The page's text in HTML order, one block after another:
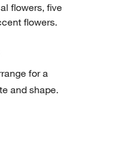
flowers, five
flowers.
for a
and shape.